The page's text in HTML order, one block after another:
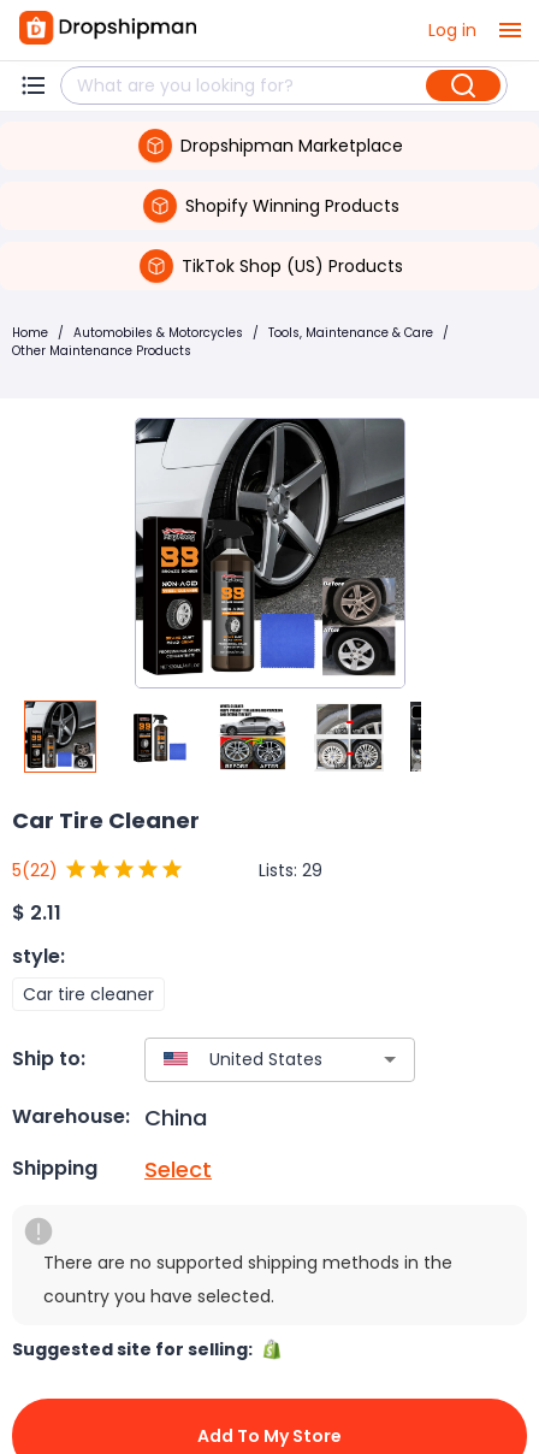
Log in
Dropshipman Marketplace
Shopify Winning Products
TikTok Shop (US) Products
Home / Automobiles & Motorcycles / Tools, Maintenance & Care /
Other Maintenance Products
Car Tire Cleaner
5(22) Lists: 29
$ 2.11
style:
Car tire cleaner
Ship to:
Warehouse: China
Shipping Select
There are no supported shipping methods in the
country you have selected.
Suggested site for selling:
Add To My Store